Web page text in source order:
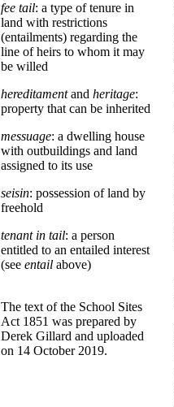
fee tail: a type of tenure in
land with restrictions
(entailments) regarding the
line of heirs to whom it may
be willed
hereditamentand heritage:
property that can be inherited
messuage: a dwelling house
with outbuildings and land
assigned to its use
seisin: possession of land by
freehold
tenant in tail: a person
entitled to an entailed interest
(see entail above)
The text of the School Sites
Act 1851 was prepared by
Derek Gillard and uploaded
on 14 October 2019.